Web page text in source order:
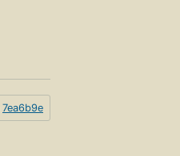
7ea6b9e